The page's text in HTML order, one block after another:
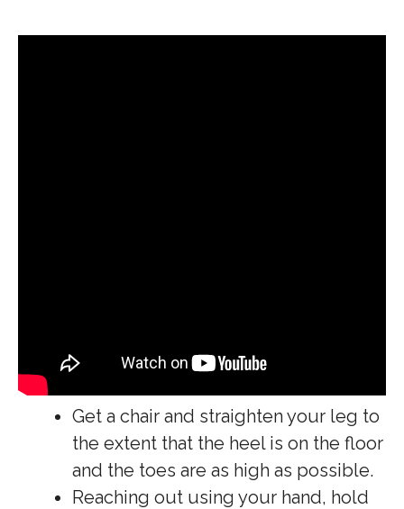
Get a chair and straighten your leg to
the extent that the heel is on the floor
and the toes are as high as possible.
Reaching out using your hand, hold